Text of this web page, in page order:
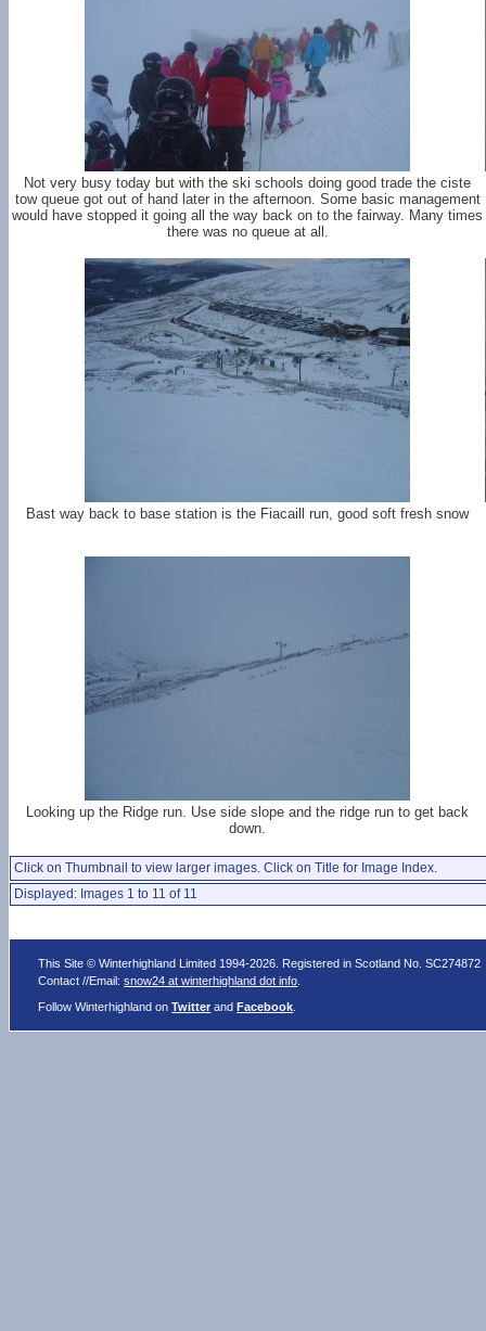
Not very busy today but with the ski schools doing good trade the ciste
tow queue got out of hand later in the afternoon. Some basic management
would have stopped it going all the way back on to the fairway. Many times
there was no queue at all.
Bast way back to base station is the Fiacaill run, good soft fresh snow
Looking up the Ridge run. Use side slope and the ridge run to get back
down.
Click on Thumbnail to view larger images. Click on Title for Image Index.
Displayed: Images 1 to 11 of 11
This Site © Winterhighland Limited 1994-2026. Registered in Scotland No. SC274872
Contact //Email:snow24 at winterhighland dot info
Follow Winterhighland onTwitter andFacebook